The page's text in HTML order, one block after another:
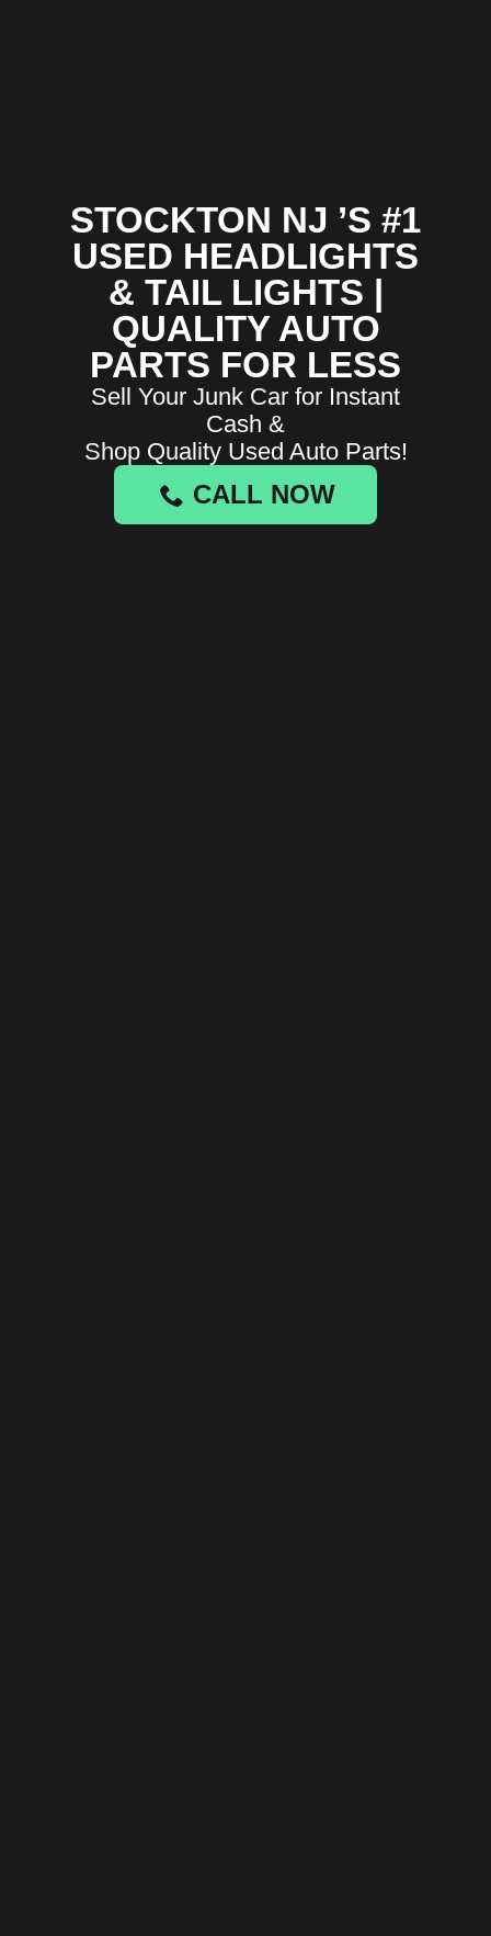
STOCKTON NJ ’S #1
USED HEADLIGHTS
& TAIL LIGHTS |
QUALITY AUTO
PARTS FOR LESS
Sell Your Junk Car for Instant
Cash &
Shop Quality Used Auto Parts!
CALL NOW